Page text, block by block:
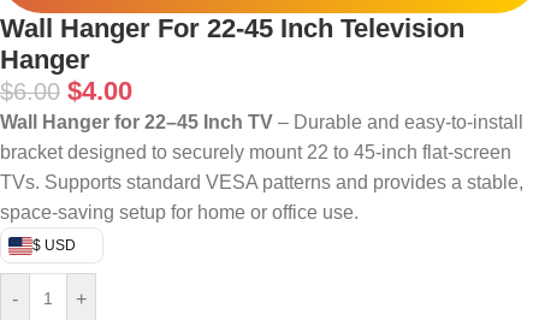
Wall Hanger For 22-45 Inch Television
Hanger
$6.00 $4.00
Wall Hanger for 22–45 Inch TV – Durable and easy-to-install
bracket designed to securely mount 22 to 45-inch flat-screen
TVs. Supports standard VESA patterns and provides a stable,
space-saving setup for home or office use.
$ USD
- +